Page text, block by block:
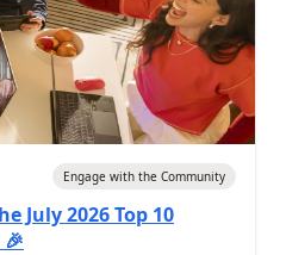
Engage with the Community
July 2026 Top 10